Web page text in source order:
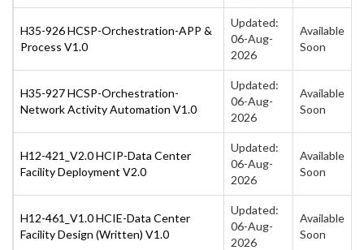
H35-926 HCSP-Orchestration-APP &
Process V1.0
Updated:
06-Aug-
2026
Available
Soon
H35-927 HCSP-Orchestration-
Network Activity Automation V1.0
Updated:
06-Aug-
2026
Available
Soon
H12-421_V2.0 HCIP-Data Center
Facility Deployment V2.0
Updated:
06-Aug-
2026
Available
Soon
H12-461_V1.0 HCIE-Data Center
Facility Design (Written) V1.0
Updated:
06-Aug-
2026
Available
Soon